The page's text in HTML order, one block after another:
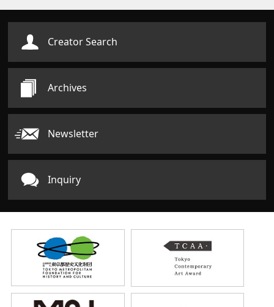
Creator Search
Archives
Newsletter
Inquiry